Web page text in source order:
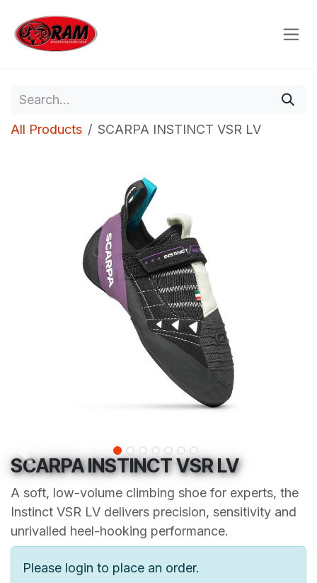
All Products SCARPA INSTINCT VSR LV
SCARPA INSTINCT VSR LV
A soft, low-volume climbing shoe for experts, the
Instinct VSR LV delivers precision, sensitivity and
unrivalled heel-hooking performance.
Please login to place an order.